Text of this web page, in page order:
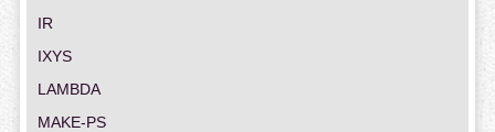
IR
IXYS
LAMBDA
MAKE-PS